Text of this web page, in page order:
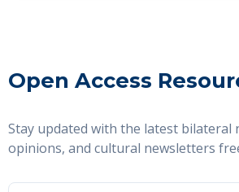
Open Access
Stay updated with the latest bilateral
opinions, and cultural newsletters